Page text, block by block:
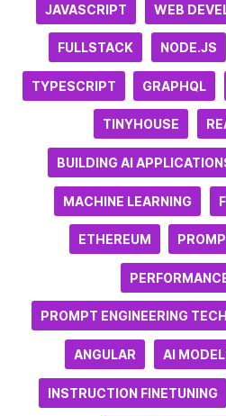
JAVASCRIPT WEB
FULLSTACK NODE.JS
TYPESCRIPT GRAPHQL
TINYHOUSE
BUILDING AI
MACHINE LEARNING
ETHEREUM
PROMPT ENGINEERING
ANGULAR AI
INSTRUCTION FINETUNING